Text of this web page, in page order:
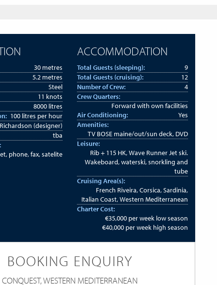
30 metres
5.2 metres
Steel
11 knots
8000 litres
100 litres per hour
(designer)
tba
phone, fax, satelite
ACCOMMODATION
Total Guests (sleeping):
9
Total Guests (cruising):
12
Number of Crew:
4
Crew Quarters:
Forward with own facilities
Air Conditioning:
Yes
Amenities:
TV BOSE maine/out/sun deck, DVD
Leisure:
Rib + 115 HK, Wave Runner Jet ski.
Wakeboard, waterski, snorkling and
tube
Cruising Area(s):
French Riveira, Corsica, Sardinia,
Italian Coast, Western Mediterranean
Charter Cost:
€35,000 per week low season
€40,000 per week high season
BOOKING ENQUIRY
CONQUEST, WESTERN MEDITERRANEAN